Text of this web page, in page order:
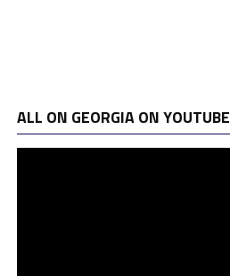
ALL ON GEORGIA ON YOUTUBE